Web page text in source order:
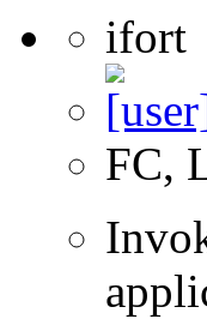
ifort
FC,